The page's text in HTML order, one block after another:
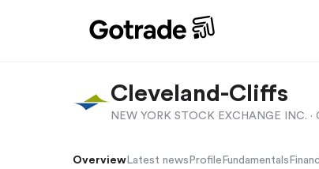
Cleveland-Cliffs
NEW YORK STOCK EXCHANGE INC. ·
Overview Latest news Profile Fundamentals